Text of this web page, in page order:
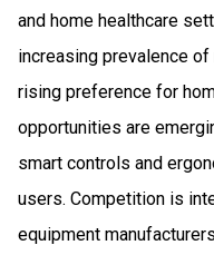
and home healthcare
increasing prevalence
rising preference for
opportunities are
smart controls and
users. Competition is
equipment